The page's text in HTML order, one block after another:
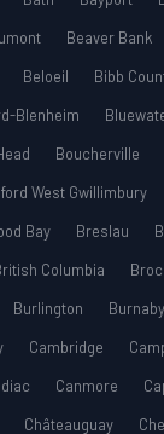
Beaver Bank
Beloeil Bibb
Blenheim
Boucherville
West Gwillimbury
Bay Breslau
Columbia
Burlington Burnaby
Cambridge
Canmore
Châteauguay